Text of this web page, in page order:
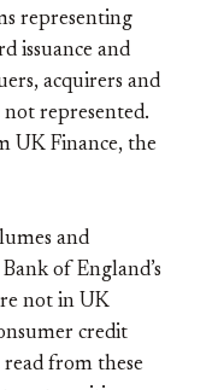
representing
issuance and
acquirers and
not represented.
UK Finance, the
and
of England’s
not in UK
credit
from these